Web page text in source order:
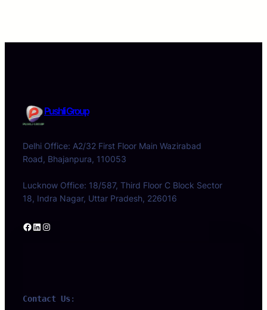
Pushli Group
Delhi Office: A2/32 First Floor Main Wazirabad
Road, Bhajanpura, 110053
Lucknow Office: 18/587, Third Floor C Block Sector
18, Indra Nagar, Uttar Pradesh, 226016
Facebook LinkedIn Instagram
Contact Us: